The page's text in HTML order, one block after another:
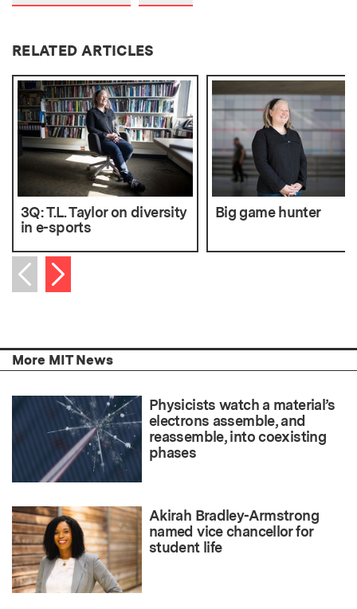
RELATED ARTICLES
3Q: T.L. Taylor on diversity
in e-sports
Big game hunter
Previous item
Next item
More MIT News
Physicists watch a material’s
electrons assemble, and
reassemble, into coexisting
phases
Akirah Bradley-Armstrong
named vice chancellor for
student life